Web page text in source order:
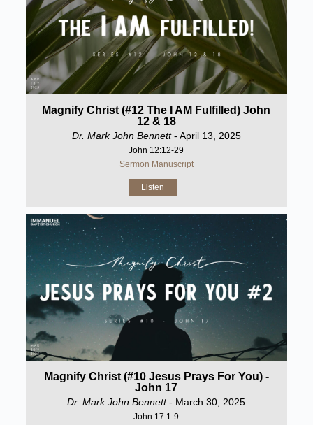
Magnify Christ (#12 The I AM Fulfilled) John
12 & 18
Dr. Mark John Bennett- April 13, 2025
John 12:12-29
Sermon Manuscript
Listen
Magnify Christ (#10 Jesus Prays For You) -
John 17
Dr. Mark John Bennett- March 30, 2025
John 17:1-9